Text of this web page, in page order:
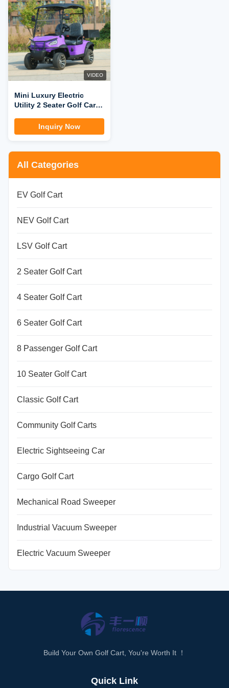
VIDEO
Mini Luxury Electric
Utility 2 Seater Golf Cart
Inquiry Now
All Categories
EV Golf Cart
NEV Golf Cart
LSV Golf Cart
2 Seater Golf Cart
4 Seater Golf Cart
6 Seater Golf Cart
8 Passenger Golf Cart
10 Seater Golf Cart
Classic Golf Cart
Community Golf Carts
Electric Sightseeing Car
Cargo Golf Cart
Mechanical Road Sweeper
Industrial Vacuum Sweeper
Electric Vacuum Sweeper
Build Your Own Golf Cart, You're Worth It ！
Quick Link